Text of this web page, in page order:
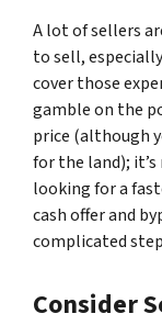
A lot of sellers
to sell,
cover those
gamble on the
price (although
for the land);
looking for a
cash offer and
complicated
Consider